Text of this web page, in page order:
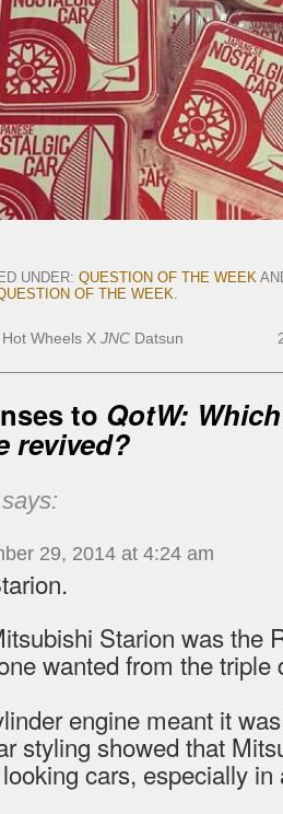
UNDER: QUESTION OF THE WEEK
OF THE WEEK.
Wheels X JNC Datsun
to QotW:
revived?
says:
29, 2014 at 4:24 am
Starion was the
wanted from the
engine meant it
styling showed that
cars, especially